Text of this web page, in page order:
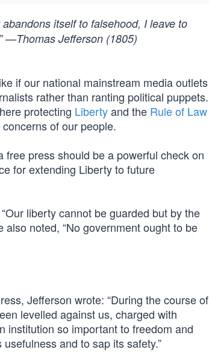
itself to falsehood, I leave to
—Thomas Jefferson (1805)
if our national mainstream media outlets
rather than ranting political puppets.
protecting Libertyand the Rule of Law
of our people.
free press should be a powerful check on
for extending Liberty to future
liberty cannot be guarded but by the
noted, “No government ought to be
Jefferson wrote: “During the course of
levelled against us, charged with
institution so important to freedom and
and to sap its safety.”